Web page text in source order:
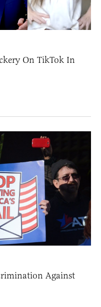
On TikTok In
Against